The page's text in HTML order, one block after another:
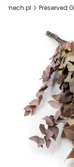
mech.pl Preserved